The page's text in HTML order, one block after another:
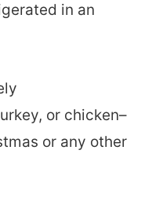
in an
or chicken–
or any other